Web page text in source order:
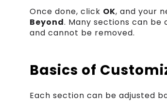
Once done, click OK, and your
Beyond. Many sections can
and cannot be removed.
Basics of
Each section can be adjusted